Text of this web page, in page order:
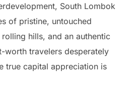
South Lombok
of pristine, untouched
hills, and an authentic
worth travelers desperately
true capital appreciation is